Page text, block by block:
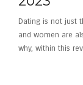
Dating is not just
and women are
why, within this